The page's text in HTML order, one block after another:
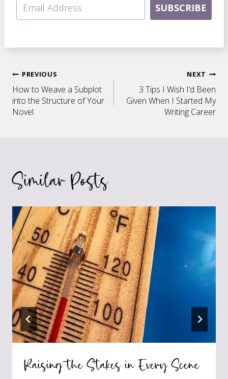
SUBSCRIBE
Post
navigation
PREVIOUS
How to Weave a Subplot
into the Structure of Your
Novel
NEXT
3 Tips I Wish I’d Been
Given When I Started My
Writing Career
Similar Posts
Raising the Stakes in Every Scene